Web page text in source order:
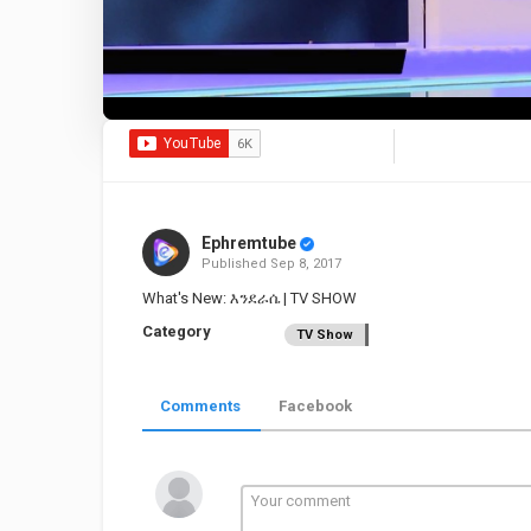
Ephremtube
Published Sep 8, 2017
What's New: እንደራሴ | TV SHOW
Category
TV Show
Comments Facebook